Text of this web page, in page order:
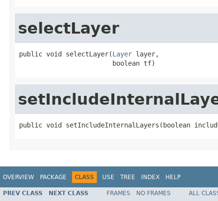
selectLayer
public void selectLayer(Layer layer,
                        boolean tf)
public void setIncludeInternalLayers(boolean
OVERVIEW PACKAGE CLASS USE TREE INDEX HELP
PREV CLASS NEXT CLASS FRAMES NO FRAMES
ALL